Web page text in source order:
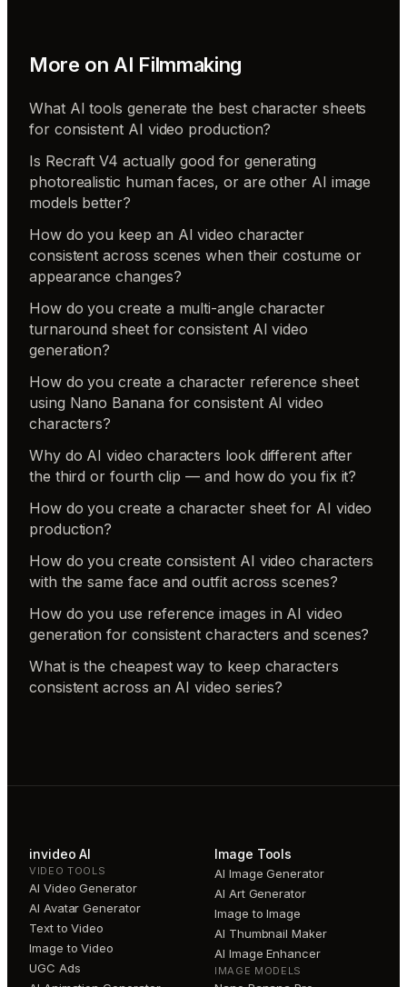
More on AI Filmmaking
What AI tools generate the best character sheets
for consistent AI video production?
Is Recraft V4 actually good for generating
photorealistic human faces, or are other AI image
models better?
How do you keep an AI video character
consistent across scenes when their costume or
appearance changes?
How do you create a multi-angle character
turnaround sheet for consistent AI video
generation?
How do you create a character reference sheet
using Nano Banana for consistent AI video
characters?
Why do AI video characters look different after
the third or fourth clip — and how do you fix it?
How do you create a character sheet for AI video
production?
How do you create consistent AI video characters
with the same face and outfit across scenes?
How do you use reference images in AI video
generation for consistent characters and scenes?
What is the cheapest way to keep characters
consistent across an AI video series?
invideo AI
VIDEO TOOLS
AI Video Generator
AI Avatar Generator
Text to Video
Image to Video
UGC Ads
Image Tools
AI Image Generator
AI Art Generator
Image to Image
AI Thumbnail Maker
AI Image Enhancer
IMAGE MODELS